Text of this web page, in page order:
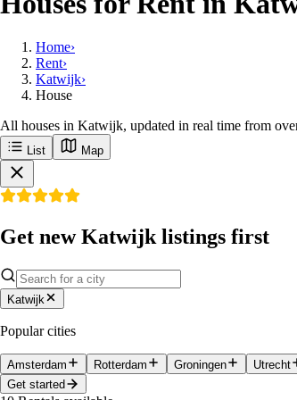
Home›
Rent›
Katwijk›
House
All houses in Katwijk, updated in real time from
List Map
Get new Katwijk listings first
Katwijk
Popular cities
Amsterdam Rotterdam Groningen Utrecht
Get started